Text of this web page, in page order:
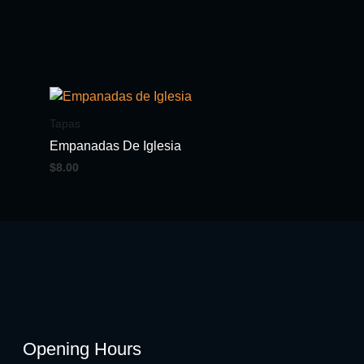
Tapas
Empanadas De Iglesia
$8.00
Opening Hours